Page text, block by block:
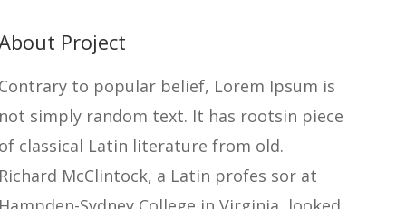
Project
Contrary to popular belief, Lorem Ipsum is
not simply random text. It has rootsin piece
of classical Latin literature from old.
Richard McClintock, a Latin profes sor at